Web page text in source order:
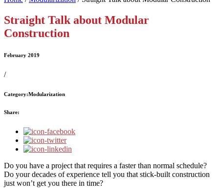
Straight Talk about Modular
Construction
February 2019
/
Category:Modularization
Share:
Do you have a project that requires a faster than normal schedule?
Do your decades of experience tell you that stick-built construction
just won’t get you there in time?